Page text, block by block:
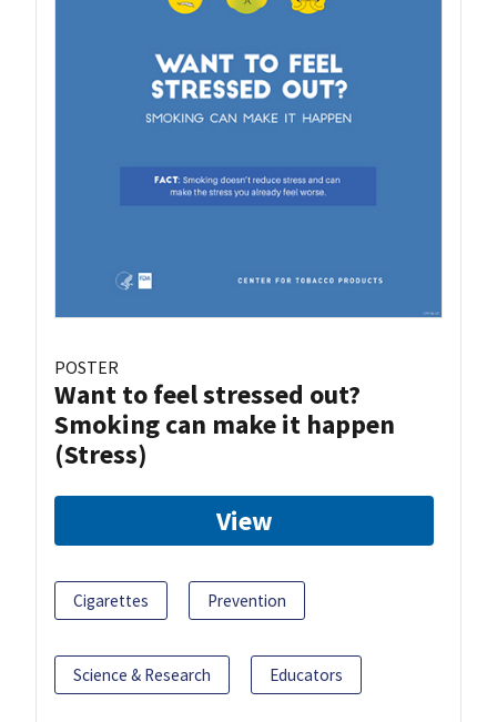
POSTER
Want to feel stressed out?
Smoking can make it happen
(Stress)
View
Cigarettes Prevention
Science & Research Educators